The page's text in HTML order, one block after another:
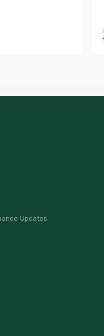
Updates